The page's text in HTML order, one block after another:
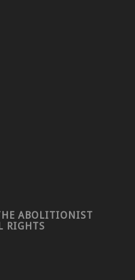
ABOLITIONIST
RIGHTS